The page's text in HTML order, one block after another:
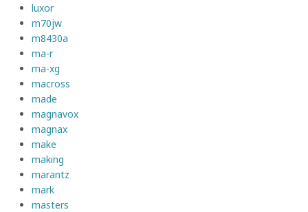
luxor
m70jw
m8430a
ma-r
ma-xg
macross
made
magnavox
magnax
make
making
marantz
mark
masters